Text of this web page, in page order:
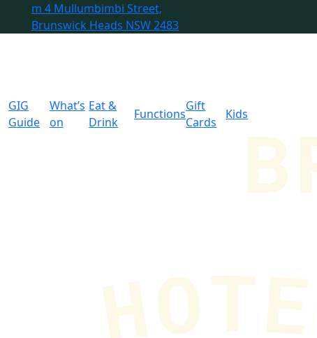
m 4 Mullumbimbi Street,
Brunswick Heads NSW 2483
GIG
Guide
What’s
on
Eat &
Drink
Functions
Gift
Cards
Kids